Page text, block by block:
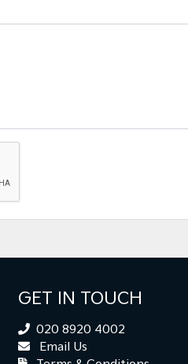
GET IN TOUCH
020 8920 4002
Email Us